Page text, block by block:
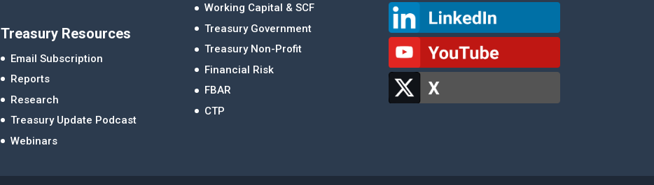
Treasury Resources
Email Subscription
Reports
Research
Treasury Update Podcast
Webinars
Working Capital & SCF
Treasury Government
Treasury Non-Profit
Financial Risk
FBAR
CTP